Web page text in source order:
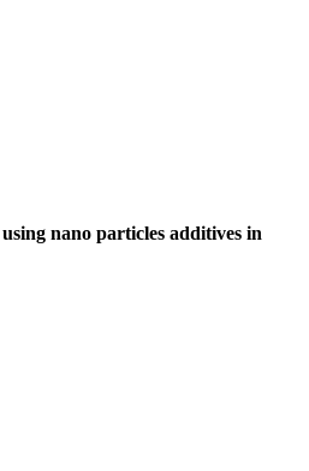
nano particles additives in